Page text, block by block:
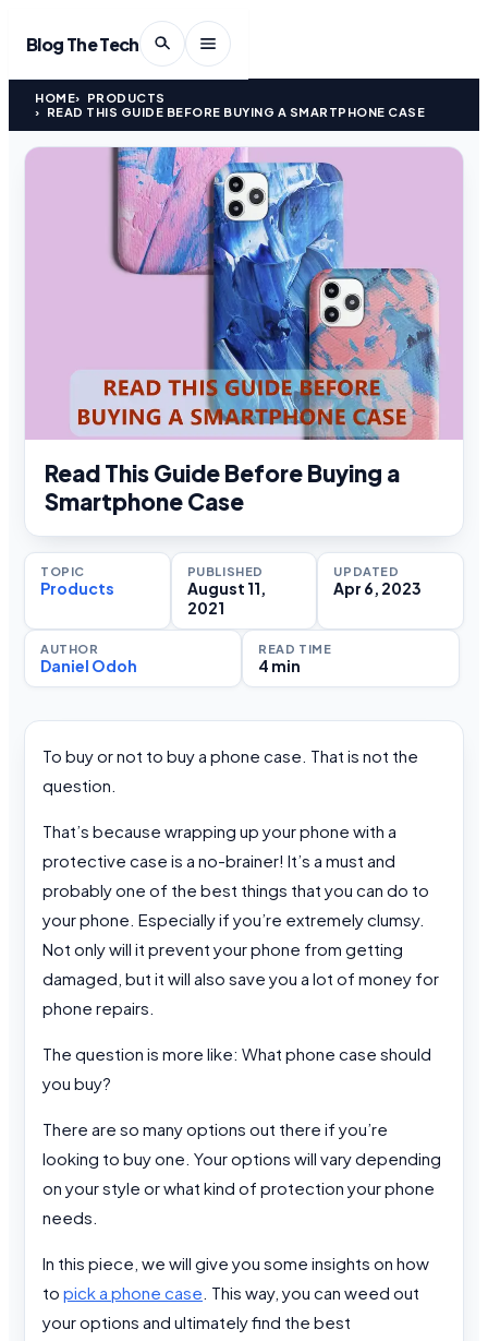
Blog The Tech
HOME
PRODUCTS
READ THIS GUIDE BEFORE BUYING A SMARTPHONE CASE
Read This Guide Before Buying a
Smartphone Case
TOPIC
Products
PUBLISHED
August 11,
2021
UPDATED
Apr 6, 2023
AUTHOR
Daniel Odoh
READ TIME
4 min
To buy or not to buy a phone case. That is not the
question.
That’s because wrapping up your phone with a
protective case is a no-brainer! It’s a must and
probably one of the best things that you can do to
your phone. Especially if you’re extremely clumsy.
Not only will it prevent your phone from getting
damaged, but it will also save you a lot of money for
phone repairs.
The question is more like: What phone case should
you buy?
There are so many options out there if you’re
looking to buy one. Your options will vary depending
on your style or what kind of protection your phone
needs.
In this piece, we will give you some insights on how
to pick a phone case . This way, you can weed out
your options and ultimately find the best